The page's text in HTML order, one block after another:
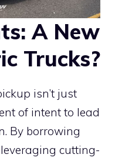
A New
Trucks?
isn’t just
of intent to lead
By borrowing
cutting-